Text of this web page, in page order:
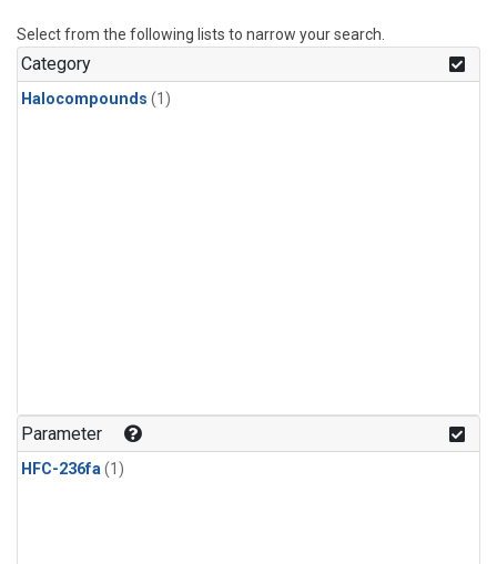
Select from the following lists to narrow your search.
Category
Halocompounds (1)
Parameter
HFC-236fa(1)